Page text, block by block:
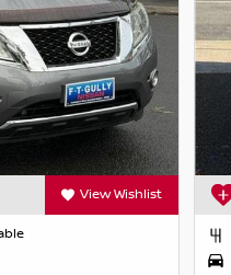
View Wishlist